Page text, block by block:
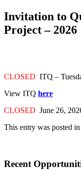
Invitation to
Project – 2026
CLOSED ITQ –
View ITQ here
CLOSED June 26,
This entry was posted in
Recent